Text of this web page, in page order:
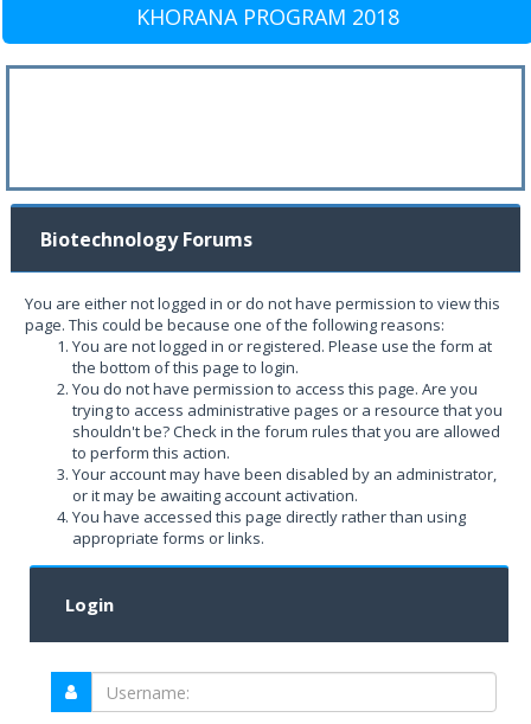
KHORANA PROGRAM 2018
Biotechnology Forums
You are either not logged in or do not have permission to view this
page. This could be because one of the following reasons:
You are not logged in or registered. Please use the form at
the bottom of this page to login.
You do not have permission to access this page. Are you
trying to access administrative pages or a resource that you
shouldn't be? Check in the forum rules that you are allowed
to perform this action.
Your account may have been disabled by an administrator,
or it may be awaiting account activation.
You have accessed this page directly rather than using
appropriate forms or links.
Login